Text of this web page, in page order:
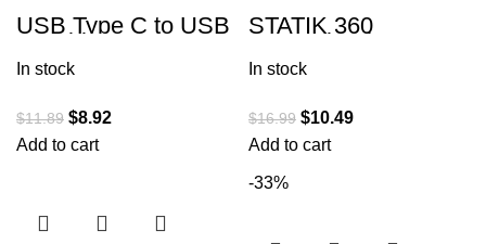
USB Type C to USB
A Cable,
5Pack【3/3/6/6/10F
T】 Fast Charging
In stock
$11.89 $8.92
Add to cart
STATIK 360
Magnetic Phone
Charger | USB to
USB C Cable, Micro-
In stock
$16.99 $10.49
Add to cart
-33%